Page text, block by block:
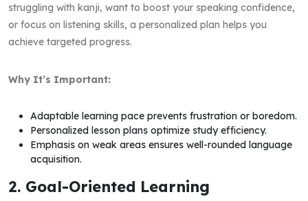
struggling with kanji, want to boost your speaking confidence,
or focus on listening skills, a personalized plan helps you
achieve targeted progress.
Why It’s Important:
Adaptable learning pace prevents frustration or boredom.
Personalized lesson plans optimize study efficiency.
Emphasis on weak areas ensures well-rounded language
acquisition.
2. Goal-Oriented Learning